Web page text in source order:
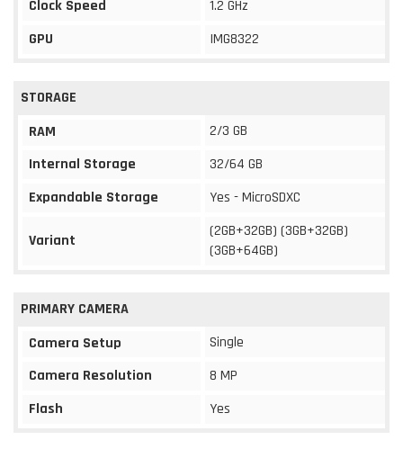
Clock Speed
1.2 GHz
GPU
IMG8322
STORAGE
RAM
2/3 GB
Internal Storage
32/64 GB
Expandable Storage
Yes - MicroSDXC
Variant
(2GB+32GB) (3GB+32GB)
(3GB+64GB)
PRIMARY CAMERA
Camera Setup
Single
Camera Resolution
8 MP
Flash
Yes